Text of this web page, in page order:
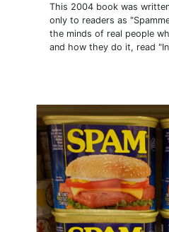
This 2004 book was
only to readers as
the minds of real people
and how they do it, read